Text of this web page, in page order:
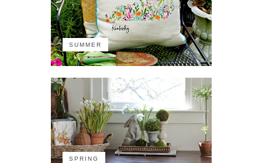
SUMMER
SPRING